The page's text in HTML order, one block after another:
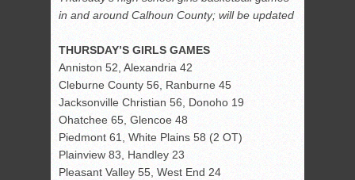
in and around Calhoun County; will be updated
THURSDAY’S GIRLS GAMES
Anniston 52, Alexandria 42
Cleburne County 56, Ranburne 45
Jacksonville Christian 56, Donoho 19
Ohatchee 65, Glencoe 48
Piedmont 61, White Plains 58 (2 OT)
Plainview 83, Handley 23
Pleasant Valley 55, West End 24